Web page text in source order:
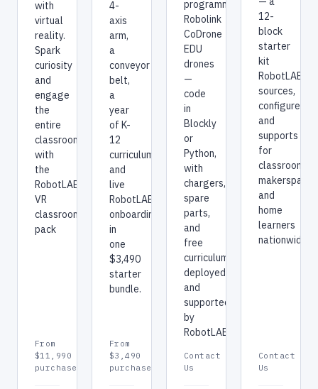
with
virtual
reality.
Spark
curiosity
and
engage
the
entire
classroom
with
the
RobotLAB
VR
classroom
pack
From
$11,990
purchase
4-
axis
arm,
a
conveyor
belt,
a
year
of K-
12
curriculum,
and
live
RobotLAB
onboarding
in
one
$3,490
starter
bundle.
From
$3,490
purchase
programmable
Robolink
CoDrone
EDU
drones
—
code
in
Blockly
or
Python,
with
chargers,
spare
parts,
and
free
curriculum,
deployed
and
supported
by
RobotLAB.
Contact
Us
12-
block
starter
kit
RobotLAB
sources,
configures,
and
supports
for
classrooms,
and
home
learners
nationwide.
Contact
Us